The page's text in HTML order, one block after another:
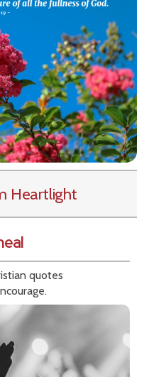
Heartlight
quotes